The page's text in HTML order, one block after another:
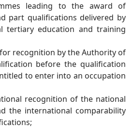
leading to the award of
part qualifications delivered by
tertiary education and training
recognition by the Authority of
before the qualification
to enter into an occupation
recognition of the national
the international comparability